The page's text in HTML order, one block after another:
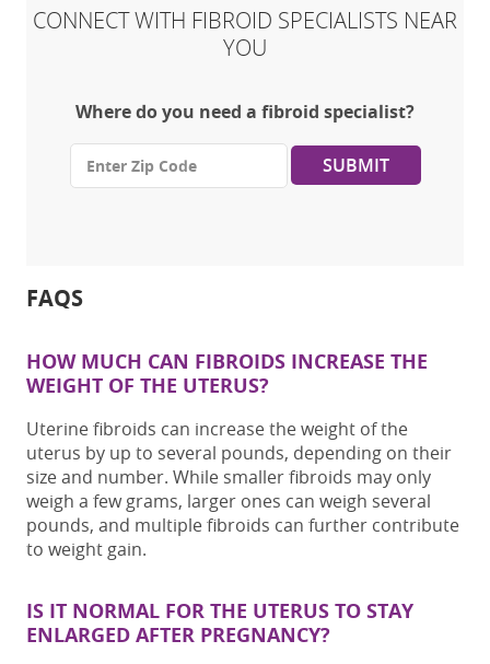
CONNECT WITH FIBROID SPECIALISTS NEAR
YOU
Where do you need a fibroid specialist?
SUBMIT
FAQS
HOW MUCH CAN FIBROIDS INCREASE THE
WEIGHT OF THE UTERUS?
Uterine fibroids can increase theweight ofthe
uterus by up to several pounds, depending on their
size and number. While smaller fibroids may only
weigh a few grams, larger ones can weigh several
pounds, and multiple fibroids can further contribute
to weight gain.
IS IT NORMAL FOR THE UTERUS TO STAY
ENLARGED AFTER PREGNANCY?